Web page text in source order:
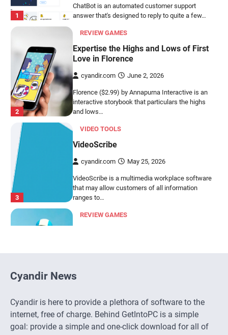
cyandir.com June 2, 2026
Florence ($2.99) by Annapurna Interactive is an
interactive storybook that particulars the highs
VIDEO TOOLS
VideoScribe
cyandir.com May 25, 2026
VideoScribe is a multimedia workplace software
ranges to…
REVIEW GAMES
BirdsIsle Evaluation
cyandir.com March 13, 2026
Making a semi-involving story for a match-3 sport
appears an inconceivable job. BirdsIsle, the
brand…
5
ChatGPT is a conversational language mannequin
GPT…
SOCIAL COMMUNICATION
ChatBot
Cyandir News
Cyandir is here to provide a plethora of software to the
internet, free of charge. Behind GetIntoPC is a simple
goal: provide a simple and one-click download for all of